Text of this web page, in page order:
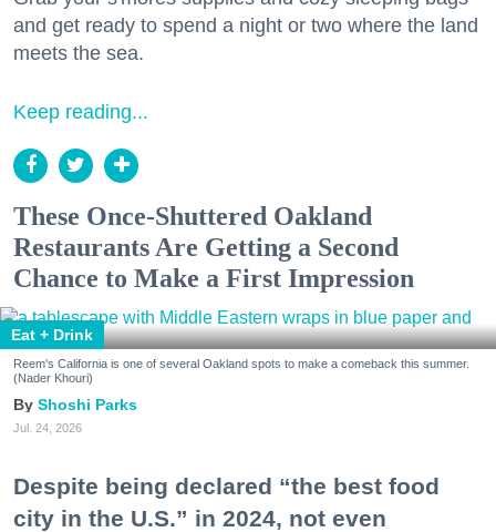
and get ready to spend a night or two where the land
meets the sea.
Keep reading...
These Once-Shuttered Oakland
Restaurants Are Getting a Second
Chance to Make a First Impression
Eat + Drink
Reem's California is one of several Oakland spots to make a comeback this summer.
(Nader Khouri)
Shoshi Parks
Jul. 24, 2026
Despite being declared “the best food
city in the U.S.” in 2024, not even